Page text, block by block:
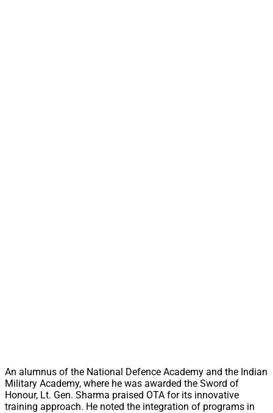
An alumnus of the National Defence Academy and the Indian
Military Academy, where he was awarded the Sword of
Honour, Lt. Gen. Sharma praised OTA for its innovative
training approach. He noted the integration of programs in